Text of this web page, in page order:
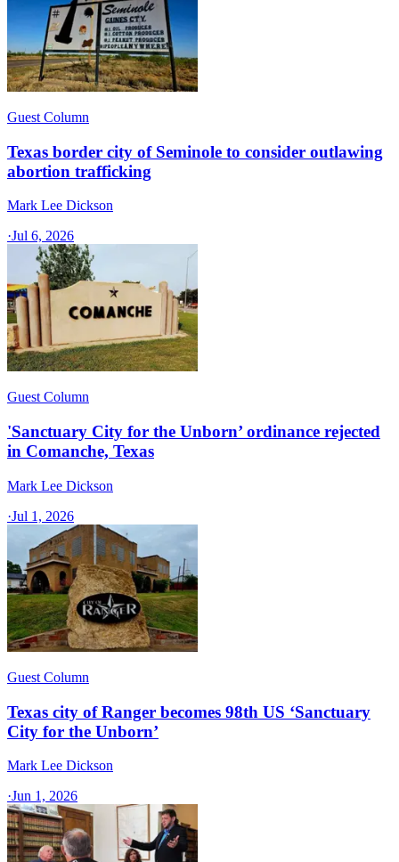
Guest Column
Texas border city of Seminole to consider outlawing
abortion trafficking
Mark Lee Dickson
·Jul 6, 2026
Guest Column
'Sanctuary City for the Unborn’ ordinance rejected
in Comanche, Texas​
Mark Lee Dickson
·Jul 1, 2026
Guest Column
Texas city of Ranger becomes 98th US ‘Sanctuary
City for the Unborn’
Mark Lee Dickson
·Jun 1, 2026